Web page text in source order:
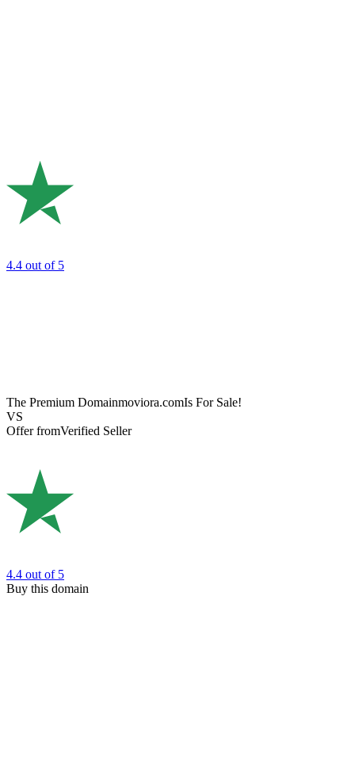
4.4 out of 5
The Premium Domainmoviora.comIs For Sale!
VS
Offer fromVerified Seller
4.4 out of 5
Buy this domain